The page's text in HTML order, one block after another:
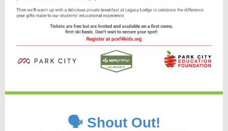
🗣️ Shout Out!